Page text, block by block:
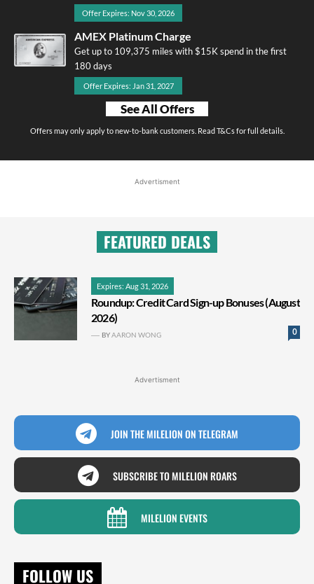
Offer Expires: Nov 30, 2026
AMEX Platinum Charge
Get up to 109,375 miles with $15K spend in the first
180 days
Offer Expires: Jan 31, 2027
See All Offers
Offers may only apply to new-to-bank customers. Read T&Cs for full details.
Advertisment
FEATURED DEALS
Expires: Aug 31, 2026
Roundup: Credit Card Sign-up Bonuses (August
2026)
0
BYAARON WONG
Advertisment
JOIN THE MILELION ON TELEGRAM
SUBSCRIBE TO MILELION ROARS
MILELION EVENTS
FOLLOW US